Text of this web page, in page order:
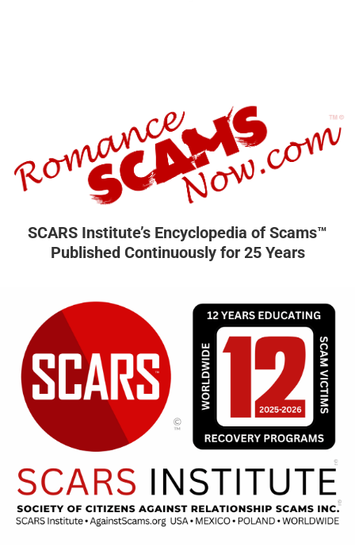
SCARS Institute’s Encyclopedia of Scams™
Published Continuously for 25 Years